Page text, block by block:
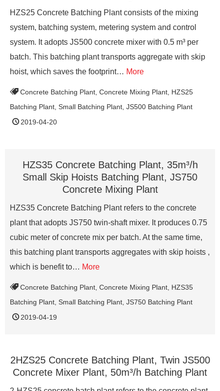
HZS25 Concrete Batching Plant consists of the mixing
system, batching system, metering system and control
system. It adopts JS500 concrete mixer with 0.5 m³ per
batch. This batching plant transports aggregate with skip
hoist, which saves the footprint… More
Concrete Batching Plant Concrete Mixing Plant HZS25
Batching Plant Small Batching Plant JS500 Batching Plant
2019-04-20
HZS35 Concrete Batching Plant, 35m³/h
Small Skip Hoists Batching Plant, JS750
Concrete Mixing Plant
HZS35 Concrete Batching Plant refers to the concrete
plant that adopts JS750 twin-shaft mixer. It produces 0.75
cubic meter of concrete mix per batch. At the same time,
this batching plant transports aggregates with skip hoists ,
which is benefit to… More
Concrete Batching Plant Concrete Mixing Plant HZS35
Batching Plant Small Batching Plant JS750 Batching Plant
2019-04-19
2HZS25 Concrete Batching Plant, Twin JS500
Concrete Mixer Plant, 50m³/h Batching Plant